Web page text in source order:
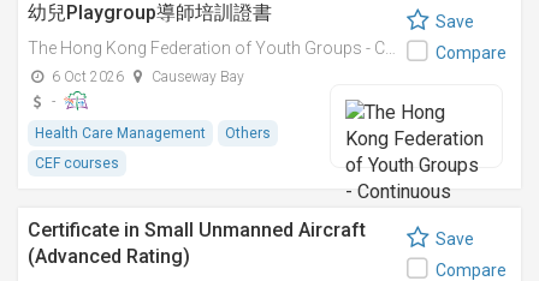
幼兒Playgroup導師培訓證書
6 Oct 2026
Causeway Bay
-
Health Care Management
Others
CEF courses
Save
Compare
Certificate in Small Unmanned Aircraft
(Advanced Rating)
Save
Compare